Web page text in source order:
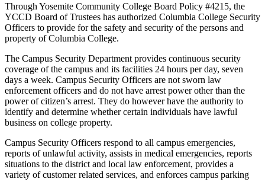
Through Yosemite Community College Board Policy #4215, the
YCCD Board of Trustees has authorized Columbia College Security
Officers to provide for the safety and security of the persons and
property of Columbia College.
The Campus Security Department provides continuous security
coverage of the campus and its facilities 24 hours per day, seven
days a week. Campus Security Officers are not sworn law
enforcement officers and do not have arrest power other than the
power of citizen’s arrest. They do however have the authority to
identify and determine whether certain individuals have lawful
business on college property.
Campus Security Officers respond to all campus emergencies,
reports of unlawful activity, assists in medical emergencies, reports
situations to the district and local law enforcement, provides a
variety of customer related services, and enforces campus parking